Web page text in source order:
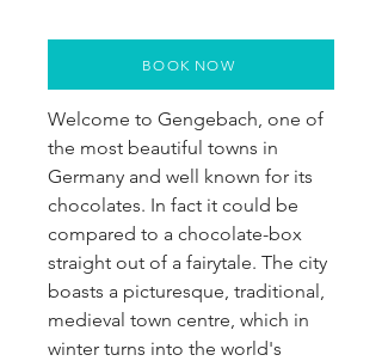
Welcome to Gengebach, one of
the most beautiful towns in
Germany and well known for its
chocolates. In fact it could be
compared to a chocolate-box
straight out of a fairytale. The city
boasts a picturesque, traditional,
medieval town centre, which in
winter turns into the world's
BOOK NOW